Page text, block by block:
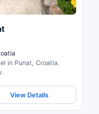
in Punat, Croatia.
View Details